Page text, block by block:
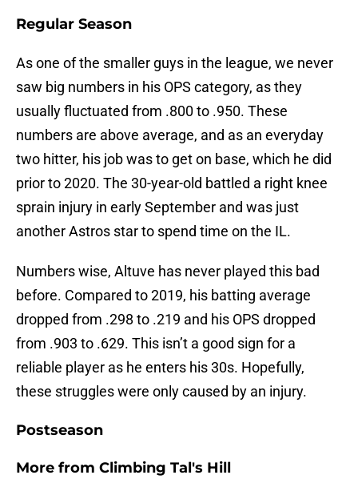
Regular Season
As one of the smaller guys in the league, we never
saw big numbers in his OPS category, as they
usually fluctuated from .800 to .950. These
numbers are above average, and as an everyday
two hitter, his job was to get on base, which he did
prior to 2020. The 30-year-old battled a right knee
sprain injury in early September and was just
another Astros star to spend time on the IL.
Numbers wise, Altuve has never played this bad
before. Compared to 2019, his batting average
dropped from .298 to .219 and his OPS dropped
from .903 to .629. This isn’t a good sign for a
reliable player as he enters his 30s. Hopefully,
these struggles were only caused by an injury.
Postseason
More from Climbing Tal's Hill